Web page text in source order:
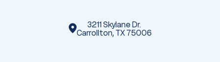
3211 Skylane Dr.
Carrollton, TX 75006